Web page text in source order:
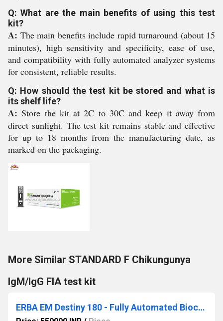
Q: What are the main benefits of using this test
kit?
A: The main benefits include rapid turnaround (about 15
minutes), high sensitivity and specificity, ease of use,
and compatibility with fully automated analyzer systems
for consistent, reliable results.
Q: How should the test kit be stored and what is
its shelf life?
A: Store the kit at 2C to 30C and keep it away from
direct sunlight. The test kit remains stable and effective
for up to 18 months from the manufacturing date, as
marked on the packaging.
More Similar STANDARD F Chikungunya
IgM/IgG FIA test kit
ERBA EM Destiny 180 - Fully Automated Biochemistry Analyzer